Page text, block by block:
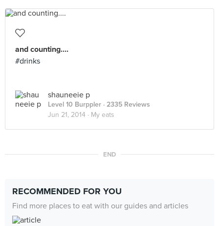
and counting....
#drinks
shauneeie p
Level 10 Burppler · 2335 Reviews
Jun 21, 2014 · My eats
END
RECOMMENDED FOR YOU
Find more places to eat with our guides and articles